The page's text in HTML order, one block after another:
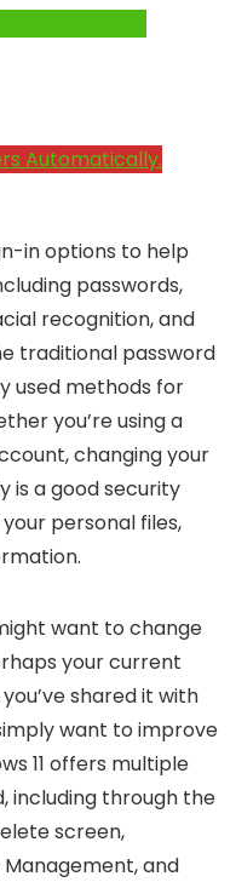
Automatically.
in options to help
passwords,
recognition, and
traditional password
used methods for
you’re using a
changing your
is a good security
personal files,
want to change
your current
shared it with
want to improve
11 offers multiple
including through the
screen,
and